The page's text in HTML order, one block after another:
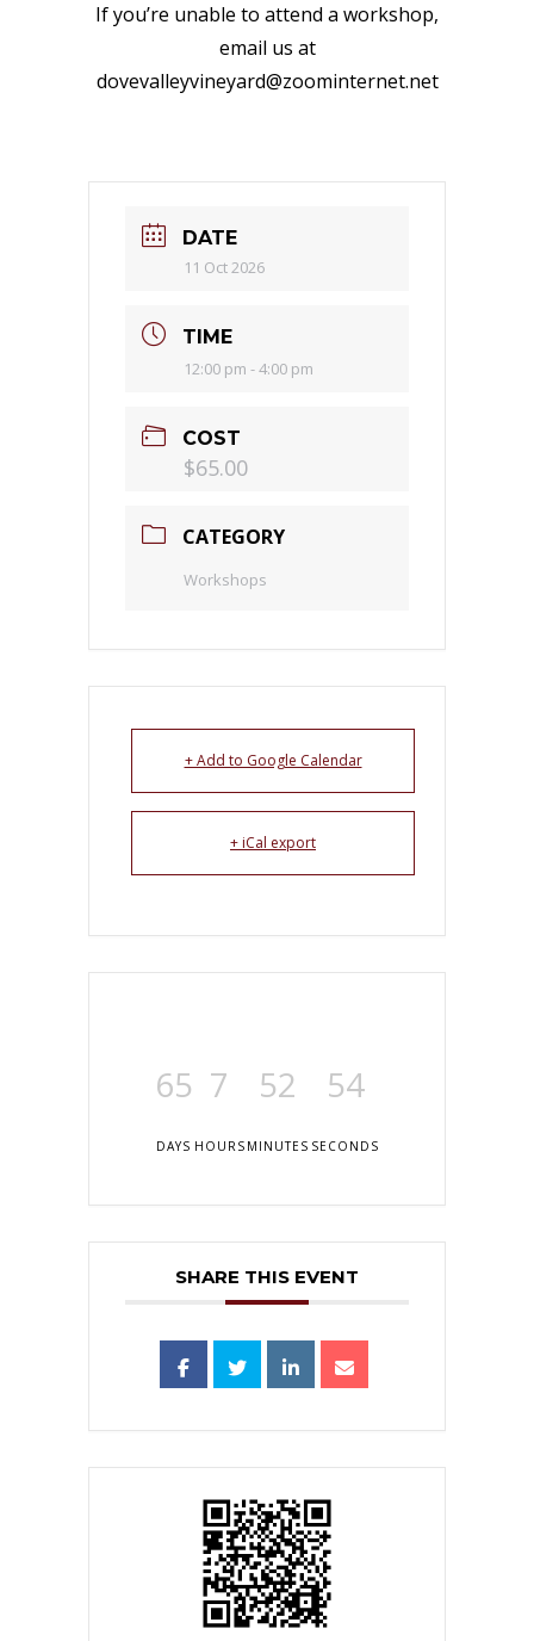
If you’re unable to attend a workshop,
email us at
dovevalleyvineyard@zoominternet.net
DATE
11 Oct 2026
TIME
12:00 pm - 4:00 pm
COST
$65.00
CATEGORY
Workshops
+ Add to Google Calendar
+ iCal export
65
DAYS
7
HOURS
52
MINUTES
54
SECONDS
SHARE THIS EVENT